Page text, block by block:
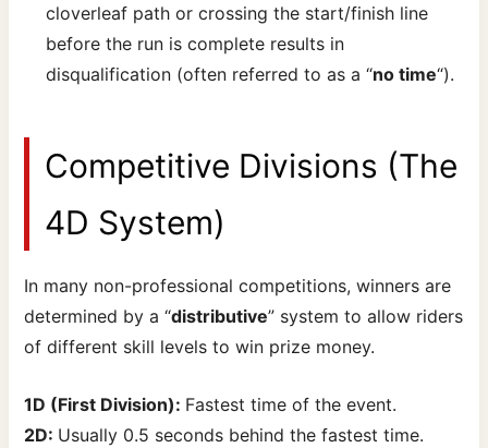
cloverleaf path or crossing the start/finish line
before the run is complete results in
disqualification (often referred to as a “no time“).
Competitive Divisions (The
4D System)
In many non-professional competitions, winners are
determined by a “distributive” system to allow riders
of different skill levels to win prize money.
1D (First Division): Fastest time of the event.
2D: Usually 0.5 seconds behind the fastest time.